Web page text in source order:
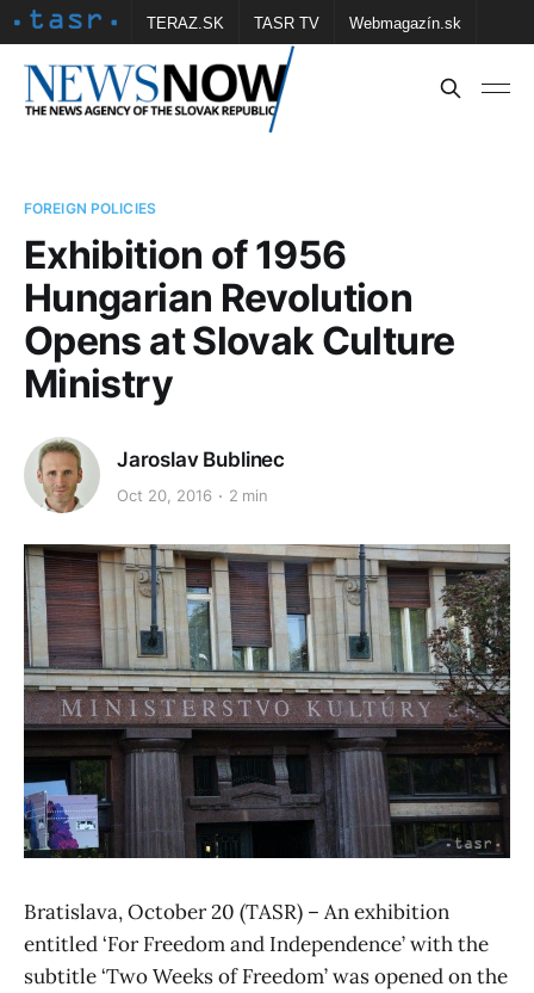
TERAZ.SK TASR TV Webmagazín.sk
Vtedy.sk FOTOBANKA TASR Školské
FOREIGN POLICIES
Exhibition of 1956
Hungarian Revolution
Opens at Slovak Culture
Ministry
Jaroslav Bublinec
Oct 20, 2016 2 min
Bratislava, October 20 (TASR) – An exhibition
entitled ‘For Freedom and Independence’ with the
subtitle ‘Two Weeks of Freedom’ was opened on the